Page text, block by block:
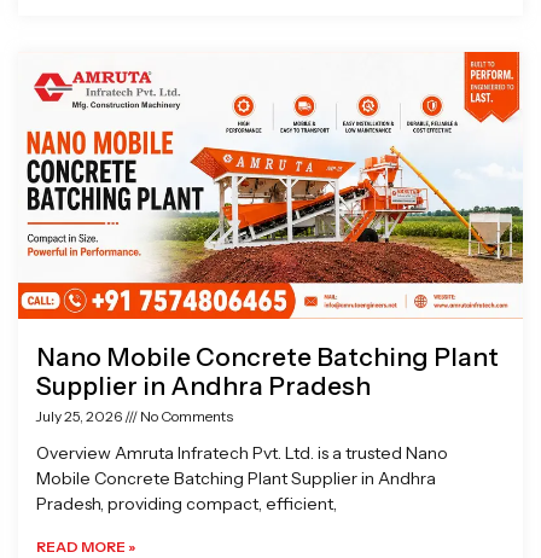
Nano Mobile Concrete Batching Plant
Supplier in Andhra Pradesh
July 25, 2026 No Comments
Overview Amruta Infratech Pvt. Ltd. is a trusted Nano
Mobile Concrete Batching Plant Supplier in Andhra
Pradesh, providing compact, efficient,
READ MORE »